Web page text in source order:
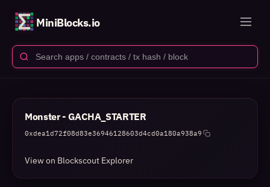
MiniBlocks.io
Monster - GACHA_STARTER
0xdea1d72f08d83e36946128603d4cd0a180a938a9
View on Blockscout Explorer